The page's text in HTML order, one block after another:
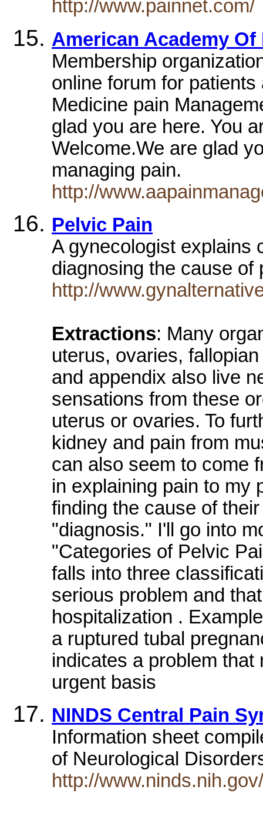
http://www.painnet.com/
American Academy Of
Membership
online forum for
Medicine pain
glad you are here. You
Welcome.We are glad
managing pain.
http://
Pelvic Pain
A gynecologist explains
diagnosing the cause
http://
Extractions: Many
uterus, ovaries,
and appendix also live
sensations from these
uterus or ovaries. To
kidney and pain from
can also seem to come
in explaining pain to my
finding the cause of
"diagnosis." I'll go into
"Categories of Pelvic
falls into three
serious problem and
hospitalization .
a ruptured tubal
indicates a problem
urgent basis
NINDS Central Pain
Information sheet
of Neurological
http://